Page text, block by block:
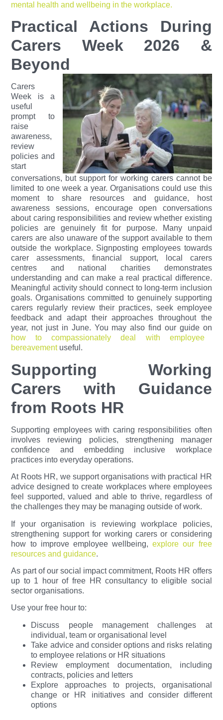
mental health and wellbeing in the workplace.
Practical Actions During
Carers Week 2026 &
Beyond
Carers
Week is a
useful
prompt to
raise
awareness,
review
policies and
start
conversations, but support for working carers cannot be
limited to one week a year. Organisations could use this
moment to share resources and guidance, host
awareness sessions, encourage open conversations
about caring responsibilities and review whether existing
policies are genuinely fit for purpose.
Many unpaid
carers are also unaware of the support available to them
outside the workplace. Signposting employees towards
carer assessments, financial support, local carers
centres and national charities demonstrates
understanding and can make a real practical difference.
Meaningful activity should connect to long-term inclusion
goals. Organisations committed to genuinely supporting
carers regularly review their practices, seek employee
feedback and adapt their approaches throughout the
year, not just in June. You may also find our guide on
how to compassionately deal with employee
bereavementuseful.
Supporting Working
Carers with Guidance
from Roots HR
Supporting employees with caring responsibilities often
involves reviewing policies, strengthening manager
confidence and embedding inclusive workplace
practices into everyday operations.
At Roots HR, we support organisations with practical HR
advice designed to create workplaces where employees
feel supported, valued and able to thrive, regardless of
the challenges they may be managing outside of work.
If your organisation is reviewing workplace policies,
strengthening support for working carers or considering
how to improve employee wellbeing,explore our free
resources and guidance.
As part of our social impact commitment, Roots HR offers
up to 1 hour of free HR consultancy to eligible social
sector organisations.
Use your free hour to:
Discuss people management challenges at
individual, team or organisational level
Take advice and consider options and risks relating
to employee relations or HR situations
Review employment documentation, including
contracts, policies and letters
Explore approaches to projects, organisational
change or HR initiatives and consider different
options